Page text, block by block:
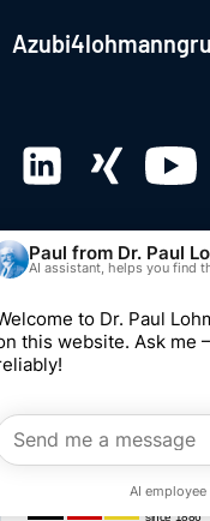
© 2026 Dr. Paul
Imprint
Edit consent